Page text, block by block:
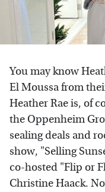
You may know
El Moussa from
Heather Rae is, of
the Oppenheim
sealing deals and
show, "Selling
co-hosted "Flip or
Christine Haack.